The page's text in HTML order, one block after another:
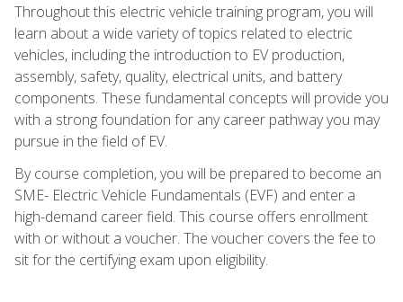
Throughout this electric vehicle training program, you will
learn about a wide variety of topics related to electric
vehicles, including the introduction to EV production,
assembly, safety, quality, electrical units, and battery
components. These fundamental concepts will provide you
with a strong foundation for any career pathway you may
pursue in the field of EV.
By course completion, you will be prepared to become an
SME- Electric Vehicle Fundamentals (EVF) and enter a
high-demand career field. This course offers enrollment
with or without a voucher. The voucher covers the fee to
sit for the certifying exam upon eligibility.